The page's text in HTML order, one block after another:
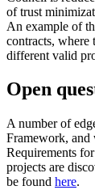
of trust
An example of
contracts,
different valid
Open
A number of
Framework,
Requirements
projects are
be found here.